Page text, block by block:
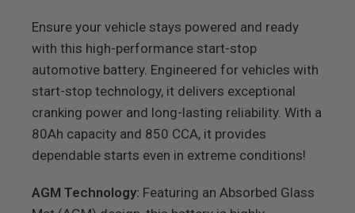
Ensure your vehicle stays powered and ready
with this high-performance start-stop
automotive battery. Engineered for vehicles with
start-stop technology, it delivers exceptional
cranking power and long-lasting reliability. With a
80Ah capacity and 850 CCA, it provides
dependable starts even in extreme conditions!
AGM Technology: Featuring an Absorbed Glass